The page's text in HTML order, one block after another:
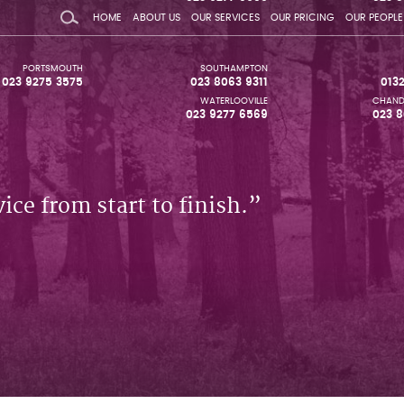
HOME ABOUT US OUR SERVICES OUR PRICING OUR PEOPLE
SOUTHAMPTON
023 8063 9311
PORTSMOUTH
023 9275 3575
023
WATERLOOVILLE
023 9277 6569
from start to finish.